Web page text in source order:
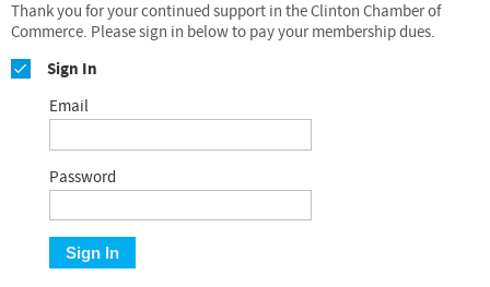
Thank you for your continued support in the Clinton Chamber of
Commerce. Please sign in below to pay your membership dues.
Sign In
Email
Password
Sign In